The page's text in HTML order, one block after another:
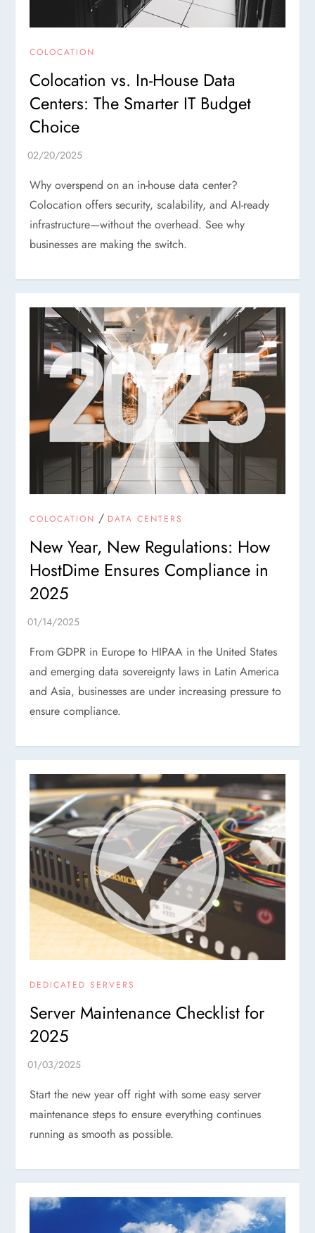
COLOCATION
Colocation vs. In-House Data
Centers: The Smarter IT Budget
Choice
Why overspend on an in-house data center?
Colocation offers security, scalability, and AI-ready
infrastructure—without the overhead. See why
businesses are making the switch.
COLOCATION / DATA CENTERS
New Year, New Regulations: How
HostDime Ensures Compliance in
2025
From GDPR in Europe to HIPAA in the United States
and emerging data sovereignty laws in Latin America
and Asia, businesses are under increasing pressure to
ensure compliance.
DEDICATED SERVERS
Server Maintenance Checklist for
2025
Start the new year off right with some easy server
maintenance steps to ensure everything continues
running as smooth as possible.